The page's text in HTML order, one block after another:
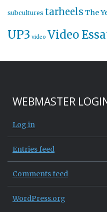
subcultures tarheels The
UP3 video Video
WEBMASTER
Log in
Entries feed
Comments feed
WordPress.org